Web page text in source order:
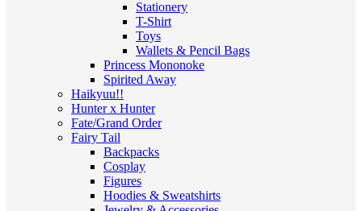
Stationery
T-Shirt
Toys
Wallets & Pencil Bags
Princess Mononoke
Spirited Away
Haikyuu!!
Hunter x Hunter
Fate/Grand Order
Fairy Tail
Backpacks
Cosplay
Figures
Hoodies & Sweatshirts